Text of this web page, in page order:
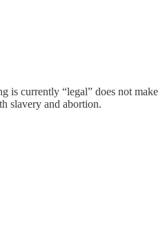
is currently “legal” does not make
slavery and abortion.